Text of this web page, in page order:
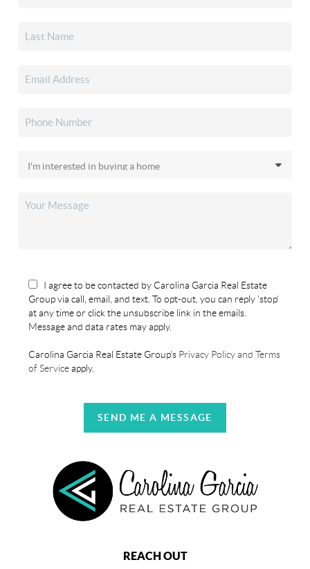
I agree to be contacted by Carolina Garcia Real Estate
Group via call, email, and text. To opt-out, you can reply 'stop'
at any time or click the unsubscribe link in the emails.
Message and data rates may apply.
Carolina Garcia Real Estate Group's Privacy Policy and Terms
of Serviceapply.
SEND ME A MESSAGE
REACH OUT